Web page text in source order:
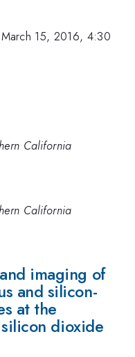
March 15, 2016, 4:30
California
California
imaging of
and silicon-
at the
dioxide